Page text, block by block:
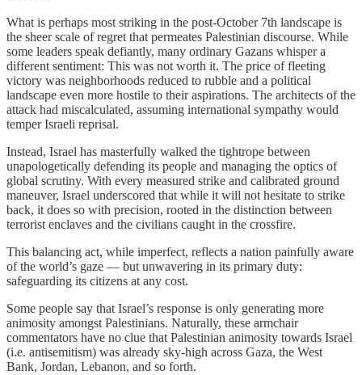
What is perhaps most striking in the post-October 7th landscape is
the sheer scale of regret that permeates Palestinian discourse. While
some leaders speak defiantly, many ordinary Gazans whisper a
different sentiment: This was not worth it. The price of fleeting
victory was neighborhoods reduced to rubble and a political
landscape even more hostile to their aspirations. The architects of the
attack had miscalculated, assuming international sympathy would
temper Israeli reprisal.
Instead, Israel has masterfully walked the tightrope between
unapologetically defending its people and managing the optics of
global scrutiny. With every measured strike and calibrated ground
maneuver, Israel underscored that while it will not hesitate to strike
back, it does so with precision, rooted in the distinction between
terrorist enclaves and the civilians caught in the crossfire.
This balancing act, while imperfect, reflects a nation painfully aware
of the world’s gaze — but unwavering in its primary duty:
safeguarding its citizens at any cost.
Some people say that Israel’s response is only generating more
animosity amongst Palestinians. Naturally, these armchair
commentators have no clue that Palestinian animosity towards Israel
(i.e. antisemitism) was already sky-high across Gaza, the West
Bank, Jordan, Lebanon, and so forth.